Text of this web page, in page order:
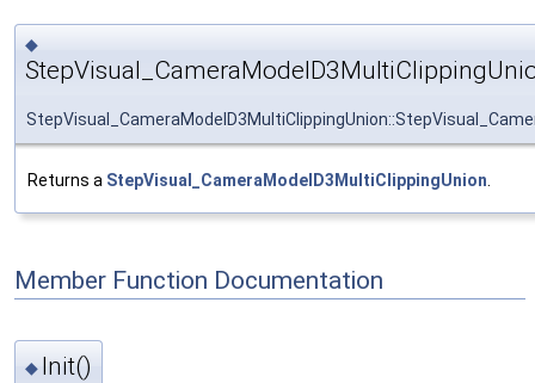
◆
Returns a StepVisual_CameraModelD3MultiClippingUnion
Member Function Documentation
◆ Init()